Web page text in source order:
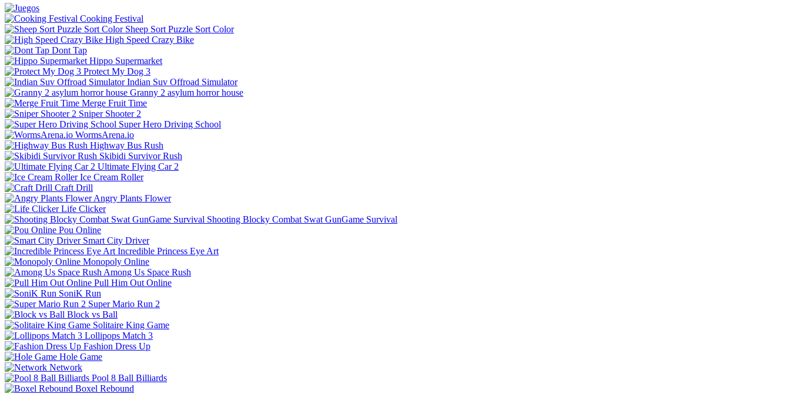
Cooking Festival
Sheep Sort Puzzle Sort Color
High Speed Crazy Bike
Dont Tap
Hippo Supermarket
Protect My Dog 3
Indian Suv Offroad Simulator
Granny 2 asylum horror house
Merge Fruit Time
Sniper Shooter 2
Super Hero Driving School
WormsArena.io
Highway Bus Rush
Skibidi Survivor Rush
Ultimate Flying Car 2
Ice Cream Roller
Craft Drill
Angry Plants Flower
Life Clicker
Shooting Blocky Combat Swat GunGame Survival
Pou Online
Smart City Driver
Incredible Princess Eye Art
Monopoly Online
Among Us Space Rush
Pull Him Out Online
SoniK Run
Super Mario Run 2
Block vs Ball
Solitaire King Game
Lollipops Match 3
Fashion Dress Up
Hole Game
Network
Pool 8 Ball Billiards
Boxel Rebound